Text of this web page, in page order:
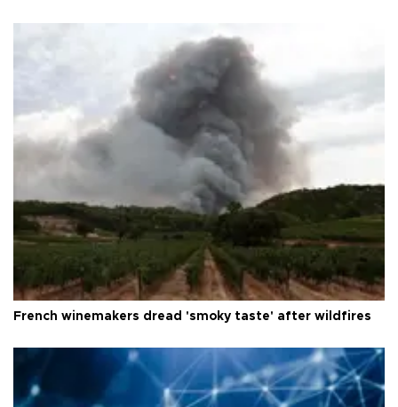
French winemakers dread 'smoky taste' after wildfires